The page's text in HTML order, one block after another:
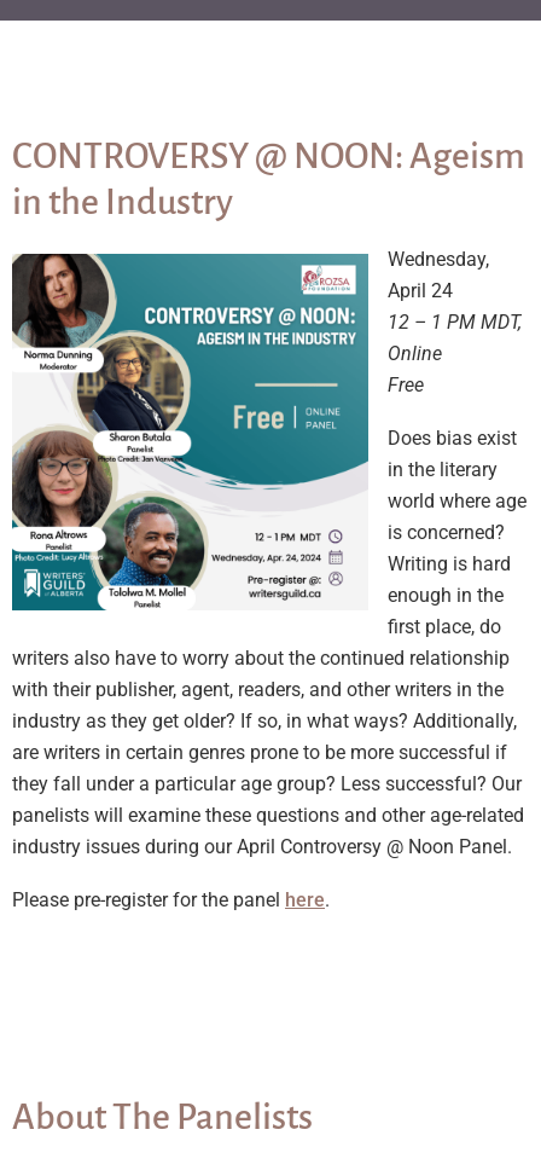
CONTROVERSY @ NOON: Ageism
in the Industry
Wednesday,
April 24
12 – 1 PM MDT,
Online
Free
Does bias exist
in the literary
world where age
is concerned?
Writing is hard
enough in the
first place, do
writers also have to worry about the continued relationship
with their publisher, agent, readers, and other writers in the
industry as they get older? If so, in what ways? Additionally,
are writers in certain genres prone to be more successful if
they fall under a particular age group? Less successful? Our
panelists will examine these questions and other age-related
industry issues during our April Controversy @ Noon Panel.
Please pre-register for the panel here.
About The Panelists